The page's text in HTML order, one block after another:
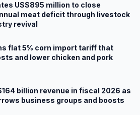
US$895 million to close
meat deficit through livestock
revival
flat 5% corn import tariff that
and lower chicken and pork
billion revenue in fiscal 2026 as
business groups and boosts